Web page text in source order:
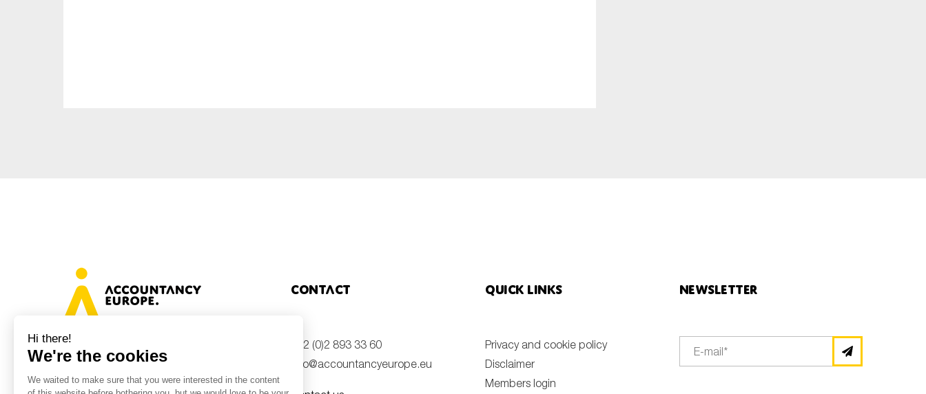
Avenue des Arts 46, 1000 Brussels,
Belgium
Contact
+32 (0)2 893 33 60
info@accountancyeurope.eu
Quick links
Privacy and cookie policy
Disclaimer
Members login
Newsletter